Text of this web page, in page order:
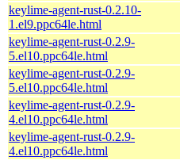
keylime-agent-rust-0.2.10-
1.el9.ppc64le.html
keylime-agent-rust-0.2.9-
5.el10.ppc64le.html
keylime-agent-rust-0.2.9-
5.el10.ppc64le.html
keylime-agent-rust-0.2.9-
4.el10.ppc64le.html
keylime-agent-rust-0.2.9-
4.el10.ppc64le.html